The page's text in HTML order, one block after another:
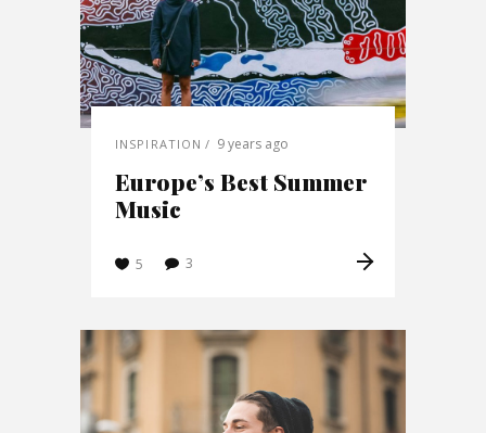
INSPIRATION 9 years ago
Europe’s Best Summer
Music
5 3